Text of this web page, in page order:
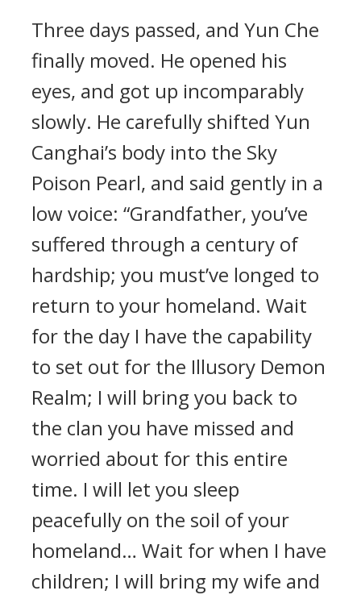
Three days passed, and Yun Che
finally moved. He opened his
eyes, and got up incomparably
slowly. He carefully shifted Yun
Canghai’s body into the Sky
Poison Pearl, and said gently in a
low voice: “Grandfather, you’ve
suffered through a century of
hardship; you must’ve longed to
return to your homeland. Wait
for the day I have the capability
to set out for the Illusory Demon
Realm; I will bring you back to
the clan you have missed and
worried about for this entire
time. I will let you sleep
peacefully on the soil of your
homeland… Wait for when I have
children; I will bring my wife and